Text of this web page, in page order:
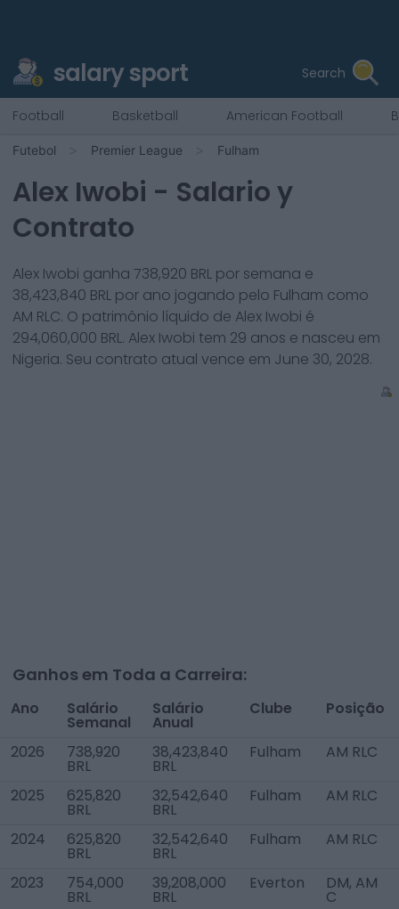
salary sport Search
Football Basketball American Football
Futebol Premier League Fulham
Alex Iwobi - Salario y
Contrato
Alex Iwobi ganha 738,920 BRL por semana e
38,423,840 BRL por ano jogando pelo Fulham como
AM RLC. O patrimônio líquido de Alex Iwobi é
294,060,000 BRL. Alex Iwobi tem 29 anos e nasceu em
Nigeria. Seu contrato atual vence em June 30, 2028.
Ganhos em Toda a Carreira:
Ano Salário
Semanal
Salário
Anual
Clube Posição
2026 738,920
BRL
38,423,840
BRL
Fulham AM RLC
2025 625,820
BRL
32,542,640
BRL
Fulham AM RLC
2024 625,820
BRL
32,542,640
BRL
Fulham AM RLC
2023 754,000
BRL
39,208,000
BRL
Everton DM, AM
C